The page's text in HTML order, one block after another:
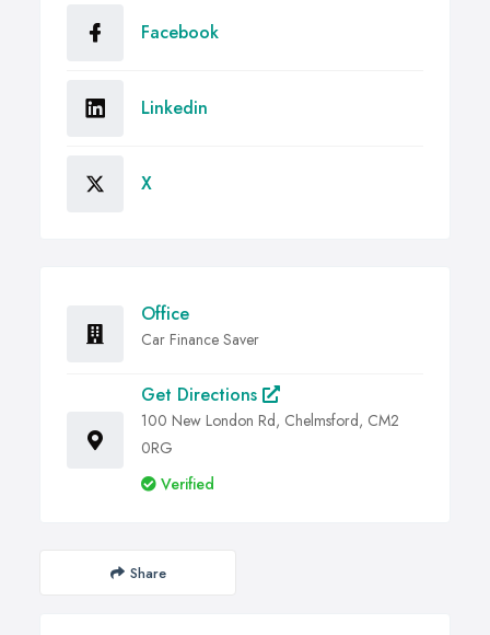
Facebook
Linkedin
X
Office
Car Finance Saver
Get Directions
100 New London Rd, Chelmsford, CM2
0RG
Verified
Share